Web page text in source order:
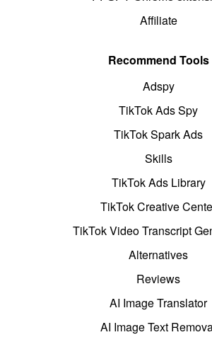
Affiliate
Recommend Tools
Adspy
TikTok Ads Spy
TikTok Spark Ads
Skills
TikTok Ads Library
TikTok Creative
TikTok Video Transcript
Alternatives
Reviews
AI Image Translator
AI Image Text